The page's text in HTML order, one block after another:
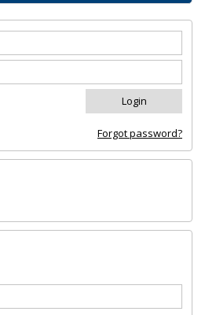
Forgot password?